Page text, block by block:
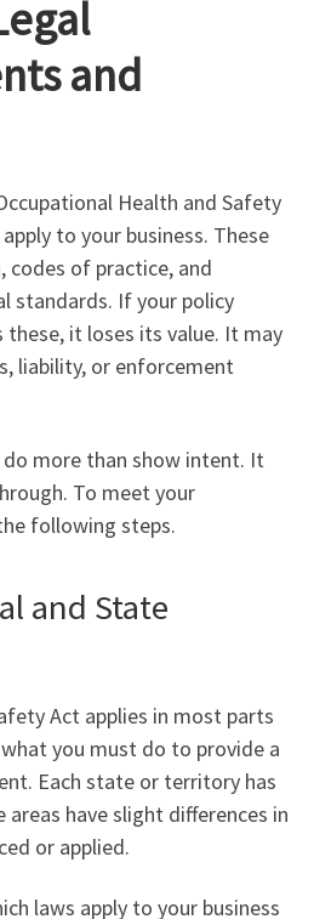
and
Health and Safety
to your business. These
codes of practice, and
standards. If your policy
it loses its value. It may
liability, or enforcement
more than show intent. It
To meet your
following steps.
and State
Act applies in most parts
you must do to provide a
Each state or territory has
have slight differences in
or applied.
laws apply to your business